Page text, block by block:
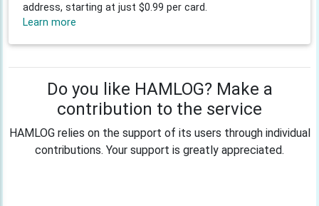
address, starting at just $0.99 per card.
Learn more
Do you like HAMLOG? Make a
contribution to the service
HAMLOG relies on the support of its users through individual
contributions. Your support is greatly appreciated.